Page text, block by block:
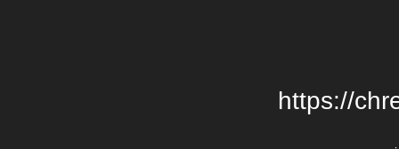
https://